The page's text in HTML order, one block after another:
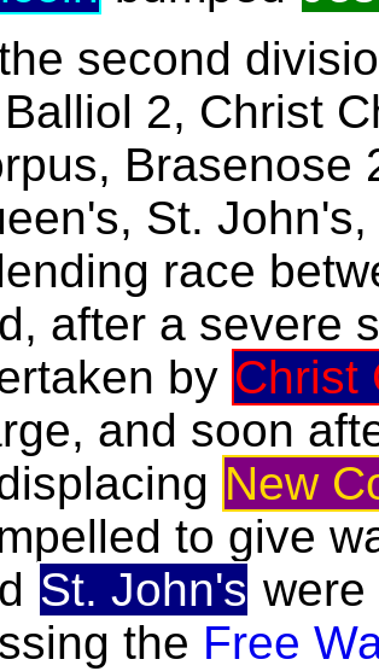
second
2, Christ
Brasenose
St.
race
after a severe
by Christ
and soon
New
to give
St. John's
the Free